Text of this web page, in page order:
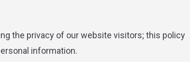
the privacy of our website visitors; this policy
information.